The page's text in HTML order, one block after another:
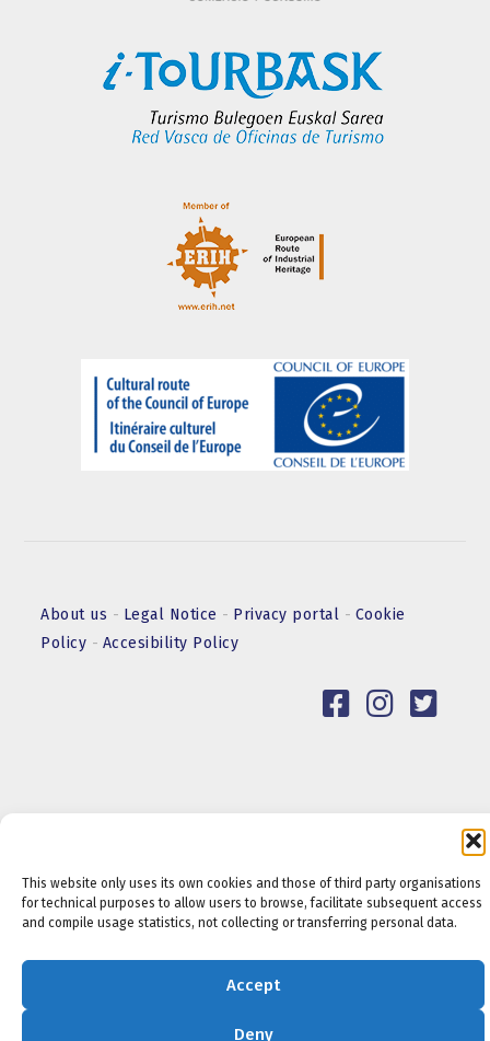
This website only uses its own cookies and those of third party organisations
for technical purposes to allow users to browse, facilitate subsequent access
and compile usage statistics, not collecting or transferring personal data.
Accept
Deny
About us - Legal Notice - Privacy portal - Cookie
Policy - Accesibility Policy